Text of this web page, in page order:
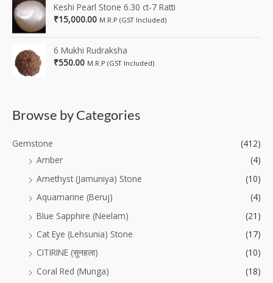
Keshi Pearl Stone 6.30 ct-7 Ratti
₹15,000.00 M.R.P (GST Included)
6 Mukhi Rudraksha
₹550.00 M.R.P (GST Included)
Browse by Categories
Gemstone
(412)
Amber
(4)
Amethyst (Jamuniya) Stone
(10)
Aquamarine (Beruj)
(4)
Blue Sapphire (Neelam)
(21)
Cat Eye (Lehsunia) Stone
(17)
CITIRINE (सुनहला)
(10)
Coral Red (Munga)
(18)